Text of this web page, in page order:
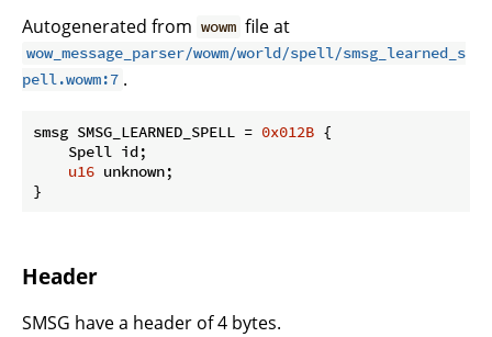
Autogenerated from wowm file at
wow_message_parser/wowm/world/spell/smsg_learned_s
pell.wowm:7 .
smsg SMSG_LEARNED_SPELL = 0x012B {
    Spell id;
u16 unknown;
}
Header
SMSG have a header of 4 bytes.